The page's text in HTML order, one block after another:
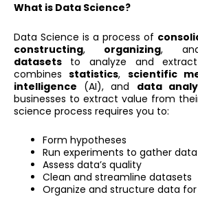
What is Data Science?
Data Science is a process of
constructing, organizing,
datasets to analyze and
combinesstatistics, scientific
intelligence (AI), and data
businesses to extract value from
science process requires you to:
Form hypotheses
Run experiments to gather data
Assess data’s quality
Clean and streamline datasets
Organize and structure data for